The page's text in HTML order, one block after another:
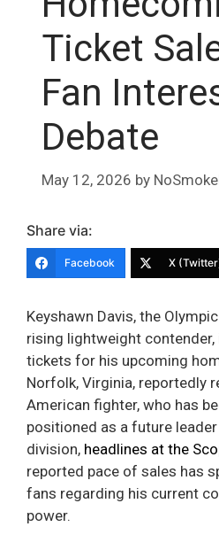
Ticket
Fan
Debate
May 12, 2026 by
Share via:
Facebook X
Keyshawn Davis, the
rising lightweight
tickets for his upcoming
Norfolk, Virginia, reportedly
American fighter, who has
positioned as a future
division, headlines at the
reported pace of sales has
fans regarding his current
power.